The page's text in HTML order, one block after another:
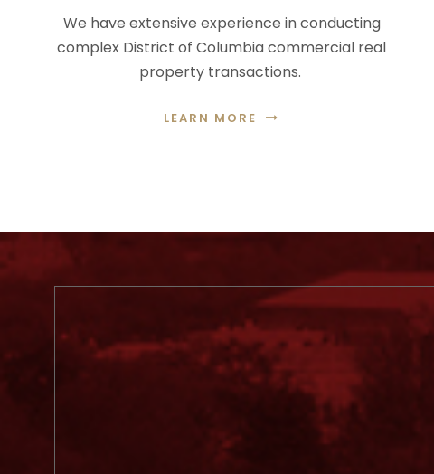
We have extensive experience in conducting
complex District of Columbia commercial real
property transactions.
LEARN MORE